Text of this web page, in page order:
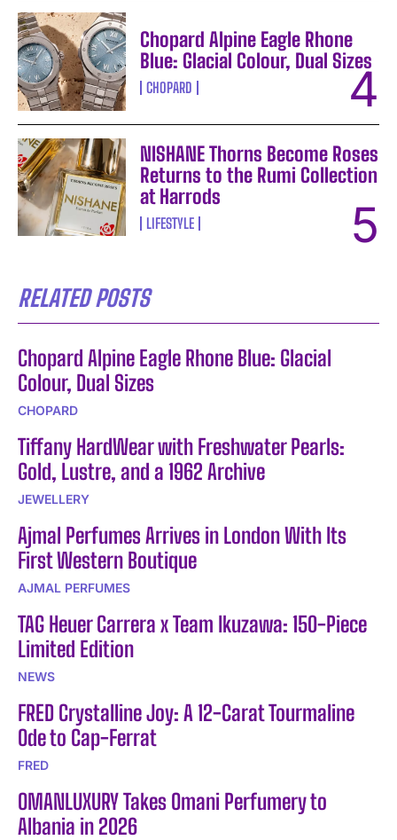
Chopard Alpine Eagle Rhone
Blue: Glacial Colour, Dual Sizes
CHOPARD
NISHANE Thorns Become Roses
Returns to the Rumi Collection
at Harrods
LIFESTYLE
RELATED POSTS
Chopard Alpine Eagle Rhone Blue: Glacial
Colour, Dual Sizes
CHOPARD
Tiffany HardWear with Freshwater Pearls:
Gold, Lustre, and a 1962 Archive
JEWELLERY
Ajmal Perfumes Arrives in London With Its
First Western Boutique
AJMAL PERFUMES
TAG Heuer Carrera x Team Ikuzawa: 150-Piece
Limited Edition
NEWS
FRED Crystalline Joy: A 12-Carat Tourmaline
Ode to Cap-Ferrat
FRED
OMANLUXURY Takes Omani Perfumery to
Albania in 2026